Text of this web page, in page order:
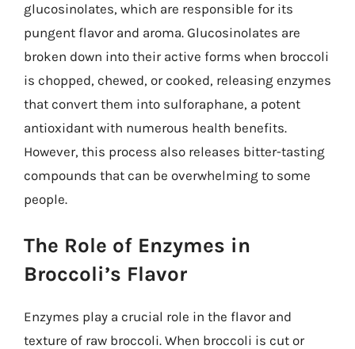
glucosinolates, which are responsible for its
pungent flavor and aroma. Glucosinolates are
broken down into their active forms when broccoli
is chopped, chewed, or cooked, releasing enzymes
that convert them into sulforaphane, a potent
antioxidant with numerous health benefits.
However, this process also releases bitter-tasting
compounds that can be overwhelming to some
people.
The Role of Enzymes in
Broccoli’s Flavor
Enzymes play a crucial role in the flavor and
texture of raw broccoli. When broccoli is cut or